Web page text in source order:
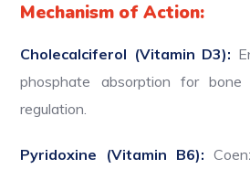
Mechanism of Action:
Cholecalciferol (Vitamin D3):
phosphate absorption for bone
regulation.
Pyridoxine (Vitamin B6):